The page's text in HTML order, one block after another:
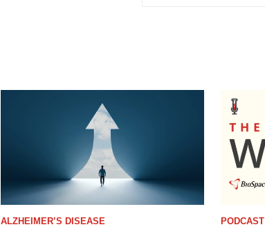
ALZHEIMER’S DISEASE PODCAST